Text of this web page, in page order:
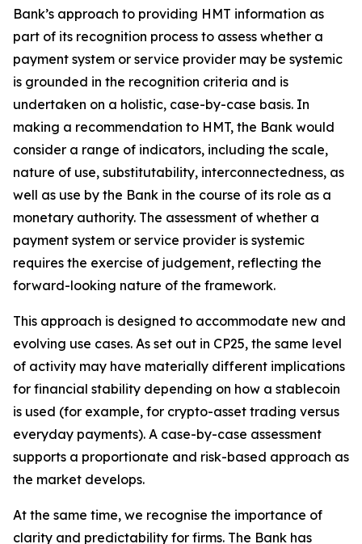
Bank’s approach to providing HMT information as
part of its recognition process to assess whether a
payment system or service provider may be systemic
is grounded in the recognition criteria and is
undertaken on a holistic, case-by-case basis. In
making a recommendation to HMT, the Bank would
consider a range of indicators, including the scale,
nature of use, substitutability, interconnectedness, as
well as use by the Bank in the course of its role as a
monetary authority. The assessment of whether a
payment system or service provider is systemic
requires the exercise of judgement, reflecting the
forward-looking nature of the framework.
This approach is designed to accommodate new and
evolving use cases. As set out in CP25, the same level
of activity may have materially different implications
for financial stability depending on how a stablecoin
is used (for example, for crypto-asset trading versus
everyday payments). A case-by-case assessment
supports a proportionate and risk-based approach as
the market develops.
At the same time, we recognise the importance of
clarity and predictability for firms. The Bank has